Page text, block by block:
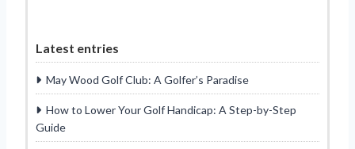
Latest entries
May Wood Golf Club: A Golfer’s Paradise
How to Lower Your Golf Handicap: A Step-by-Step
Guide